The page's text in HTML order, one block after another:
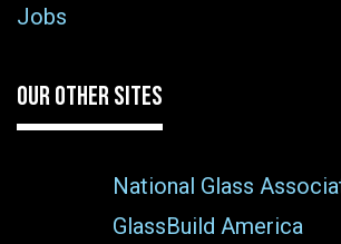
Jobs
OUR OTHER SITES
National Glass
GlassBuild America